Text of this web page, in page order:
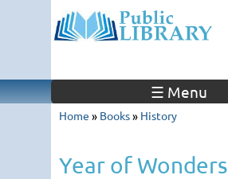
☰ Menu
Home » Books» History
Year of Wonders